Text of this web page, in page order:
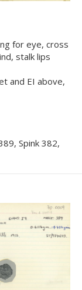
for eye, cross
stalk lips
and EI above,
Spink 382,